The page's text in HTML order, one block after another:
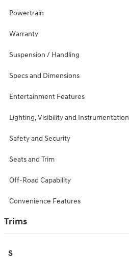
Powertrain
Warranty
Suspension / Handling
Specs and Dimensions
Entertainment Features
Lighting, Visibility and Instrumentation
Safety and Security
Seats and Trim
Off-Road Capability
Convenience Features
Trims
S